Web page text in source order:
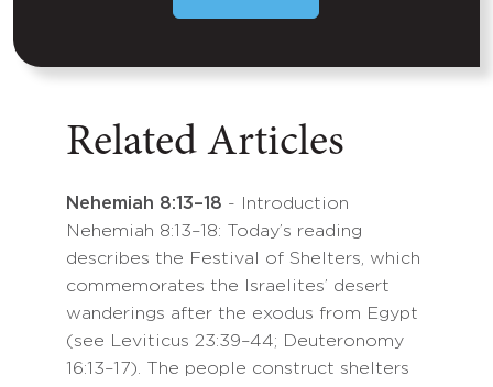
Related Articles
Nehemiah 8:13–18 - Introduction
Nehemiah 8:13–18: Today’s reading
describes the Festival of Shelters, which
commemorates the Israelites’ desert
wanderings after the exodus from Egypt
(see Leviticus 23:39–44; Deuteronomy
16:13–17). The people construct shelters